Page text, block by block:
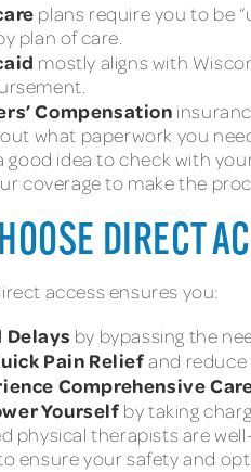
plans require you to be
plan of care.
mostly aligns with
Compensation
what paperwork you
good idea to check with
coverage to make the
DIRECT
access ensures you:
Delays by bypassing the
Pain Reliefand reduce
Comprehensive
Yourself by taking
physical therapists are
ensure your safety and